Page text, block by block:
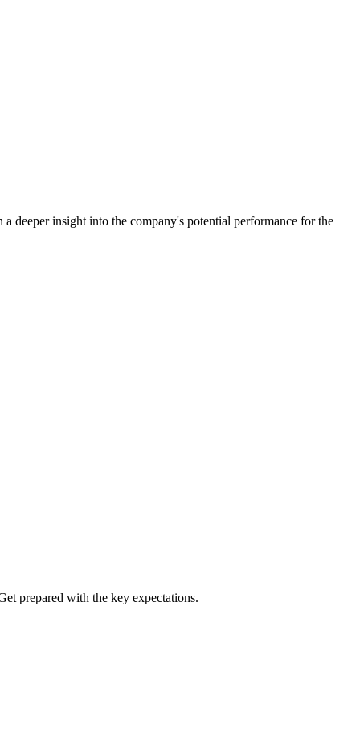
deeper insight into the company's potential performance for the
prepared with the key expectations.